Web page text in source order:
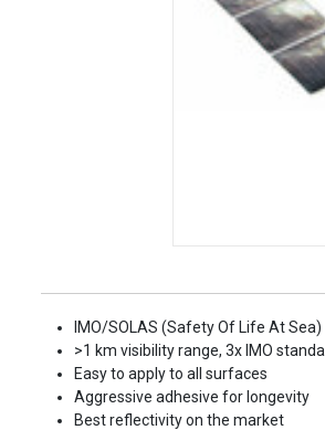
IMO/SOLAS (Safety Of Life At
>1 km visibility range, 3x IMO
Easy to apply to all surfaces
Aggressive adhesive for longevity
Best reflectivity on the market